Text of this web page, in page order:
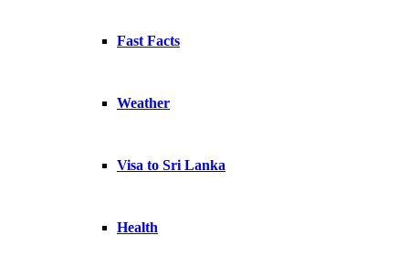
Fast Facts
Weather
Visa to Sri Lanka
Health